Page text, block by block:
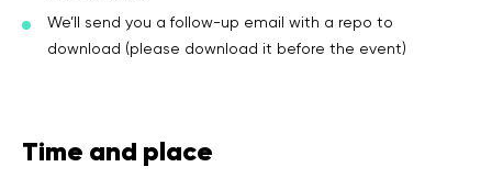
We’ll send you a follow-up email with a repo to
download (please download it before the event)
Time and place